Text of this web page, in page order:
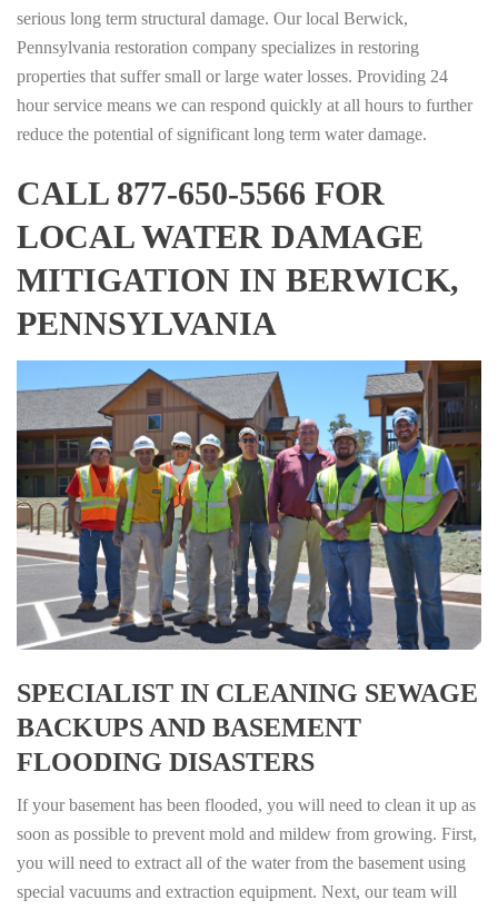
serious long term structural damage. Our local Berwick,
Pennsylvania restoration company specializes in restoring
properties that suffer small or large water losses. Providing 24
hour service means we can respond quickly at all hours to further
reduce the potential of significant long term water damage.
CALL 877-650-5566 FOR
LOCAL WATER DAMAGE
MITIGATION IN BERWICK,
PENNSYLVANIA
SPECIALIST IN CLEANING SEWAGE
BACKUPS AND BASEMENT
FLOODING DISASTERS
If your basement has been flooded, you will need to clean it up as
soon as possible to prevent mold and mildew from growing. First,
you will need to extract all of the water from the basement using
special vacuums and extraction equipment. Next, our team will